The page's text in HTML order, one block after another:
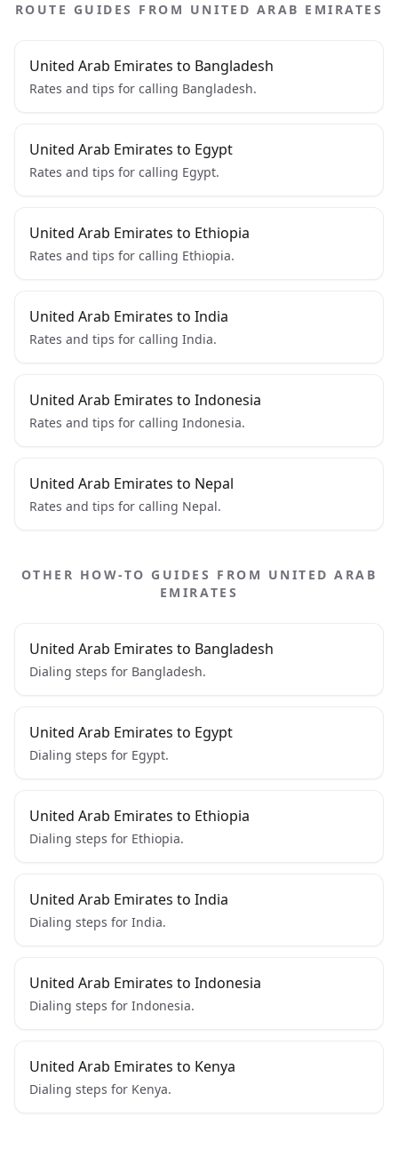
ROUTE GUIDES FROM UNITED ARAB EMIRATES
United Arab Emirates to Bangladesh
Rates and tips for calling Bangladesh.
United Arab Emirates to Egypt
Rates and tips for calling Egypt.
United Arab Emirates to Ethiopia
Rates and tips for calling Ethiopia.
United Arab Emirates to India
Rates and tips for calling India.
United Arab Emirates to Indonesia
Rates and tips for calling Indonesia.
United Arab Emirates to Nepal
Rates and tips for calling Nepal.
OTHER HOW-TO GUIDES FROM UNITED ARAB
EMIRATES
United Arab Emirates to Bangladesh
Dialing steps for Bangladesh.
United Arab Emirates to Egypt
Dialing steps for Egypt.
United Arab Emirates to Ethiopia
Dialing steps for Ethiopia.
United Arab Emirates to India
Dialing steps for India.
United Arab Emirates to Indonesia
Dialing steps for Indonesia.
United Arab Emirates to Kenya
Dialing steps for Kenya.